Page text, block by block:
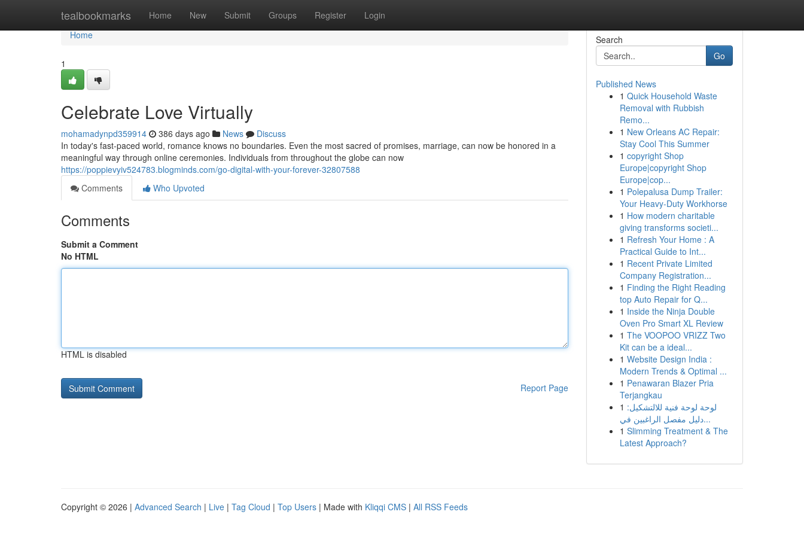
tealbookmarks Home New Submit Groups Register Login
Home
Home
1
Celebrate Love Virtually
mohamadynpd359914 386 days ago News
Discuss
In today's fast-paced world, romance knows no boundaries. Even the most sacred of promises, marriage, can now be honored in a
meaningful way through online ceremonies. Individuals from throughout the globe can now
https://poppievyiv524783.blogminds.com/go-digital-with-your-forever-32807588
Comments
Who Upvoted
Comments
Submit a Comment
No HTML
HTML is disabled
Report Page
Search
Go
Published News
1 Quick Household Waste
Removal with Rubbish
Remo...
1 New Orleans AC Repair:
Stay Cool This Summer
1 copyright Shop
Europe|copyright Shop
Europe|cop...
1 Polepalusa Dump Trailer:
Your Heavy-Duty Workhorse
1 How modern charitable
giving transforms societi...
1 Refresh Your Home : A
Practical Guide to Int...
1 Recent Private Limited
Company Registration...
1 Finding the Right Reading
top Auto Repair for Q...
1 Inside the Ninja Double
Oven Pro Smart XL Review
1 The VOOPOO VRIZZ Two
Kit can be a ideal...
1 Website Design India :
Modern Trends & Optimal ...
1 Penawaran Blazer Pria
Terjangkau
1 لوحة لوحة فنية للالتشكيل:
دليل مفصل الراغبين في...
1 Slimming Treatment & The
Latest Approach?
Copyright © 2026 | Advanced Search | Live | Tag Cloud | Top Users | Made with Kliqqi CMS | All RSS Feeds